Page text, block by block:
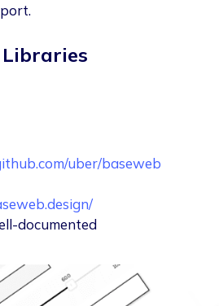
uber/baseweb
documented